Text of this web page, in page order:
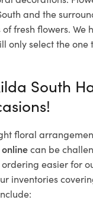
and the
fresh flowers. We
only select the one
South
floral
can be
easier for
inventories